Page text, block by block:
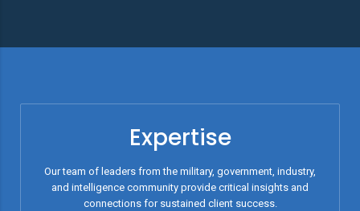
Expertise
Our team of leaders from the military, government, industry,
and intelligence community provide critical insights and
connections for sustained client success.